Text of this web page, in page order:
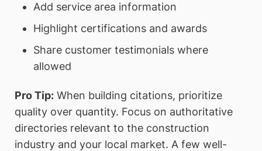
Add service area information
Highlight certifications and awards
Share customer testimonials where
allowed
Pro Tip: When building citations, prioritize
quality over quantity. Focus on authoritative
directories relevant to the construction
industry and your local market. A few well-